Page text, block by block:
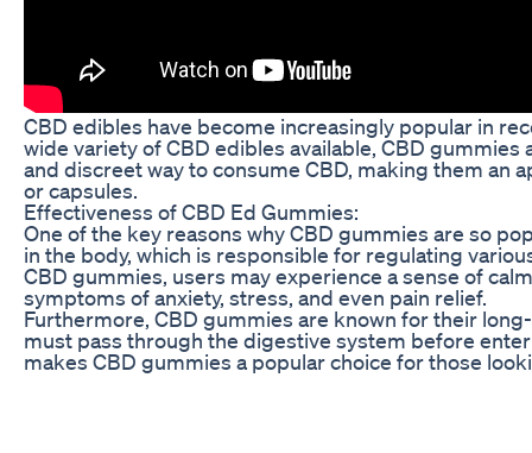
CBD edibles have become increasingly popular in
wide variety of CBD edibles available, CBD
and discreet way to consume CBD, making them an
or capsules.
Effectiveness of CBD Ed Gummies:
One of the key reasons why CBD gummies are so
in the body, which is responsible for regulating
CBD gummies, users may experience a sense of
symptoms of anxiety, stress, and even pain relief.
Furthermore, CBD gummies are known for their
must pass through the digestive system before
makes CBD gummies a popular choice for those